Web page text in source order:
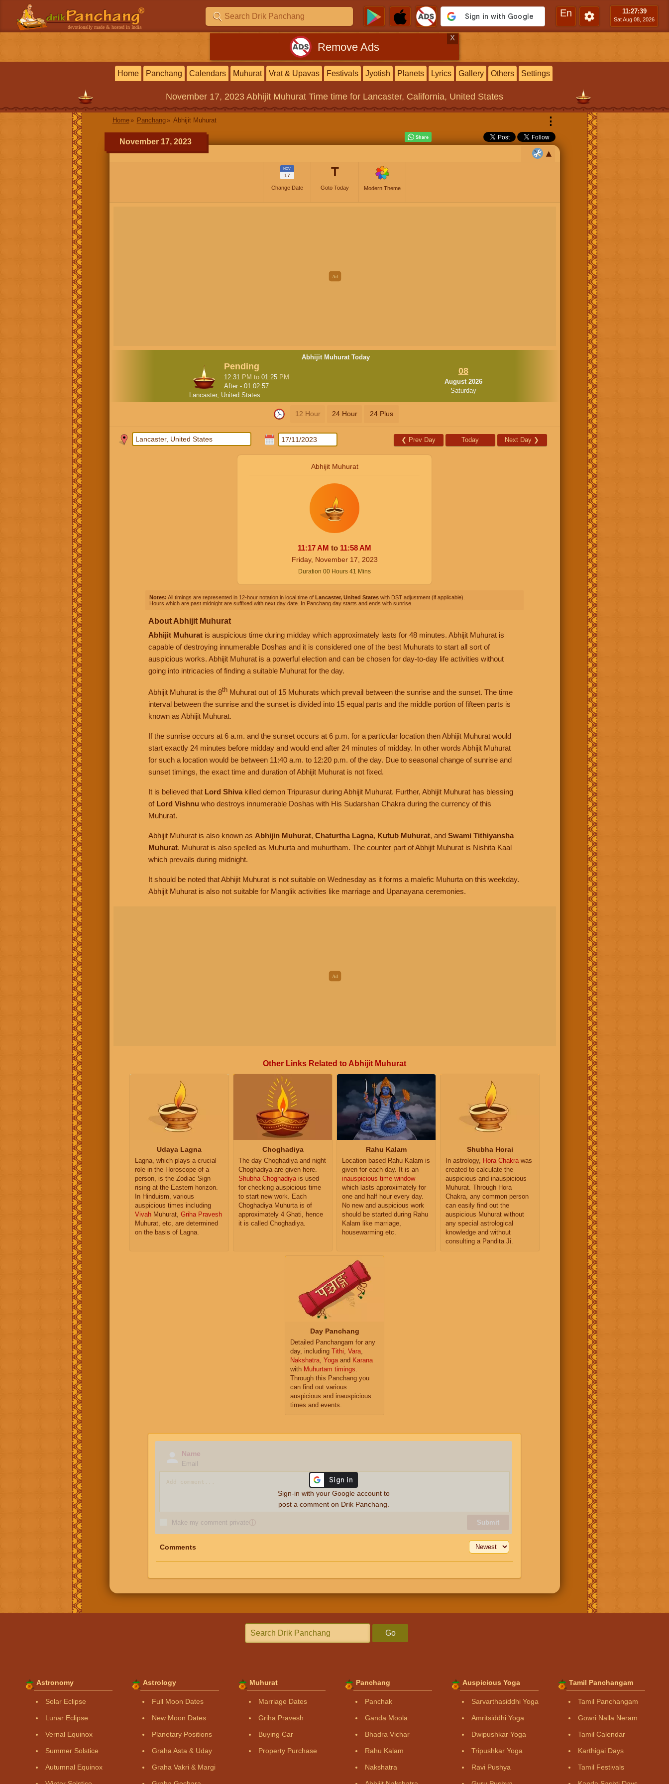
devotionally made & hosted in India
En 11:27:40
Sat Aug 08, 2026
Remove Ads
X
Home Panchang Calendars Muhurat Vrat & Upavas Festivals Jyotish Planets Lyrics Gallery Others Settings
November 17, 2023 Abhijit Muhurat Time time for Lancaster, California, United States
Home Panchang Abhijit Muhurat ⋮
November 17, 2023
NOV
17
Change Date
T
Goto Today Modern Theme
Abhijit Muhurat Today
Pending
12:31 PM to01:25 PM
After -01:02:56
Lancaster, United States
08
August 2026
Saturday
12 Hour 24 Hour 24 Plus
❮ Prev Day Today Next Day ❯
Abhijit Muhurat
11:17 AM to 11:58 AM
Friday, November 17, 2023
Duration 00 Hours 41 Mins
Notes: All timings are represented in 12-hour notation in local time of Lancaster, United States with DST adjustment (if applicable).
Hours which are past midnight are suffixed with next day date. In Panchang day starts and ends with sunrise.
About Abhijit Muhurat
Abhijit Muhurat is auspicious time during midday which approximately lasts for 48 minutes. Abhijit Muhurat is
capable of destroying innumerable Doshas and it is considered one of the best Muhurats to start all sort of
auspicious works. Abhijit Muhurat is a powerful election and can be chosen for day-to-day life activities without
going into intricacies of finding a suitable Muhurat for the day.
Abhijit Muhurat is the 8th Muhurat out of 15 Muhurats which prevail between the sunrise and the sunset. The time
interval between the sunrise and the sunset is divided into 15 equal parts and the middle portion of fifteen parts is
known as Abhijit Muhurat.
If the sunrise occurs at 6 a.m. and the sunset occurs at 6 p.m. for a particular location then Abhijit Muhurat would
start exactly 24 minutes before midday and would end after 24 minutes of midday. In other words Abhijit Muhurat
for such a location would be between 11:40 a.m. to 12:20 p.m. of the day. Due to seasonal change of sunrise and
sunset timings, the exact time and duration of Abhijit Muhurat is not fixed.
It is believed that Lord Shiva killed demon Tripurasur during Abhijit Muhurat. Further, Abhijit Muhurat has blessing
of Lord Vishnu who destroys innumerable Doshas with His Sudarshan Chakra during the currency of this
Muhurat.
Abhijit Muhurat is also known as Abhijin Muhurat, Chaturtha Lagna, Kutub Muhurat, and Swami Tithiyansha
Muhurat. Muhurat is also spelled as Muhurta and muhurtham. The counter part of Abhijit Muhurat is Nishita Kaal
which prevails during midnight.
It should be noted that Abhijit Muhurat is not suitable on Wednesday as it forms a malefic Muhurta on this weekday.
Abhijit Muhurat is also not suitable for Manglik activities like marriage and Upanayana ceremonies.
Other Links Related to Abhijit Muhurat
Udaya Lagna
Lagna, which plays a crucial
role in the Horoscope of a
person, is the Zodiac Sign
rising at the Eastern horizon.
In Hinduism, various
auspicious times including
Vivah Muhurat, Griha Pravesh
Muhurat, etc, are determined
on the basis of Lagna.
Choghadiya
The day Choghadiya and night
Choghadiya are given here.
Shubha Choghadiya is used
for checking auspicious time
to start new work. Each
Choghadiya Muhurta is of
approximately 4 Ghati, hence
it is called Choghadiya.
Rahu Kalam
Location based Rahu Kalam is
given for each day. It is an
inauspicious time window
which lasts approximately for
one and half hour every day.
No new and auspicious work
should be started during Rahu
Kalam like marriage,
housewarming etc.
Shubha Horai
In astrology, Hora Chakra was
created to calculate the
auspicious and inauspicious
Muhurat. Through Hora
Chakra, any common person
can easily find out the
auspicious Muhurat without
any special astrological
knowledge and without
consulting a Pandita Ji.
Day Panchang
Detailed Panchangam for any
day, including Tithi, Vara,
Nakshatra, Yogaand Karana
with Muhurtam timings.
Through this Panchang you
can find out various
auspicious and inauspicious
times and events.
Name
Email
Make my comment privateⓘ Submit
Sign-in with your Google account to
post a comment on Drik Panchang.
Comments
Go
Astronomy
Solar Eclipse
Lunar Eclipse
Vernal Equinox
Summer Solstice
Autumnal Equinox
Astrology
Full Moon Dates
New Moon Dates
Planetary Positions
Graha Asta & Uday
Graha Vakri & Margi
Muhurat
Marriage Dates
Griha Pravesh
Buying Car
Property Purchase
Panchang
Panchak
Ganda Moola
Bhadra Vichar
Rahu Kalam
Nakshatra
Auspicious Yoga
Sarvarthasiddhi Yoga
Amritsiddhi Yoga
Dwipushkar Yoga
Tripushkar Yoga
Ravi Pushya
Tamil Panchangam
Tamil Panchangam
Gowri Nalla Neram
Tamil Calendar
Karthigai Days
Tamil Festivals